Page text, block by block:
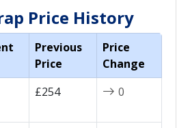
Price History
Previous
Price
Price
Change
£254 0